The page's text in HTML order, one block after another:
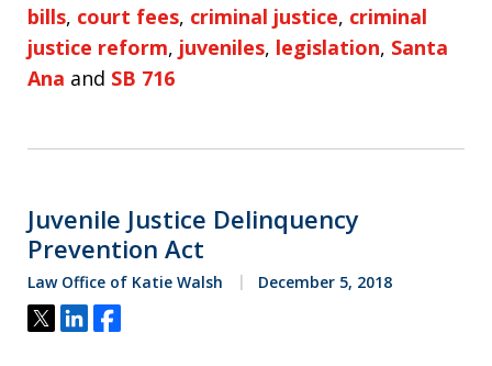
bills, court fees, criminal justice, criminal
justice reform, juveniles, legislation, Santa
Ana and SB 716
Juvenile Justice Delinquency
Prevention Act
Law Office of Katie Walsh December 5, 2018
Tweet
ShareShare